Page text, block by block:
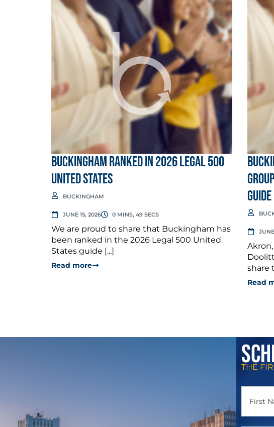
Buckingham Ranked in 2026 Legal 500
United States
BUCKINGHAM
JUNE 15, 2026 0 MINS, 49 SECS
We are proud to share that Buckingham has
been ranked in the 2026 Legal 500 United
States guide [...]
Read more
share
Read
THE